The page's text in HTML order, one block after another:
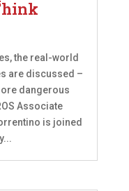
the real-world
are discussed –
dangerous
Associate
is joined